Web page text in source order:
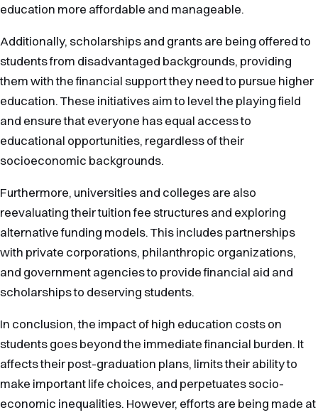
education more affordable and manageable.
Additionally, scholarships and grants are being offered to
students from disadvantaged backgrounds, providing
them with the financial support they need to pursue higher
education. These initiatives aim to level the playing field
and ensure that everyone has equal access to
educational opportunities, regardless of their
socioeconomic backgrounds.
Furthermore, universities and colleges are also
reevaluating their tuition fee structures and exploring
alternative funding models. This includes partnerships
with private corporations, philanthropic organizations,
and government agencies to provide financial aid and
scholarships to deserving students.
In conclusion, the impact of high education costs on
students goes beyond the immediate financial burden. It
affects their post-graduation plans, limits their ability to
make important life choices, and perpetuates socio-
economic inequalities. However, efforts are being made at